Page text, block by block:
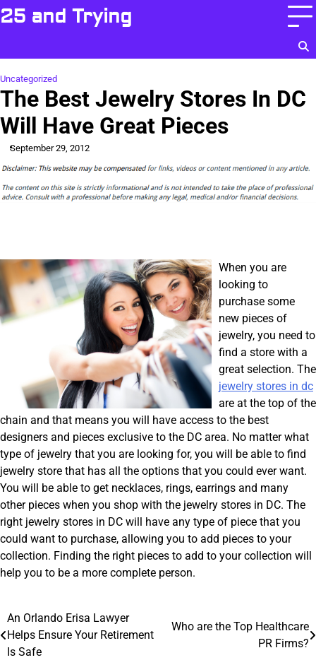
Skip
to
25 and Trying
Uncategorized
The Best Jewelry Stores In DC
Will Have Great Pieces
September 29, 2012
When you are
looking to
purchase some
new pieces of
jewelry, you need to
find a store with a
great selection. The
jewelry stores in dc
are at the top of the
chain and that means you will have access to the best
designers and pieces exclusive to the DC area. No matter what
type of jewelry that you are looking for, you will be able to find
jewelry store that has all the options that you could ever want.
You will be able to get necklaces, rings, earrings and many
other pieces when you shop with the jewelry stores in DC. The
right jewelry stores in DC will have any type of piece that you
could want to purchase, allowing you to add pieces to your
collection. Finding the right pieces to add to your collection will
help you to be a more complete person.
Post
navigation
An Orlando Erisa Lawyer
Helps Ensure Your Retirement
Is Safe
Who are the Top Healthcare
PR Firms?